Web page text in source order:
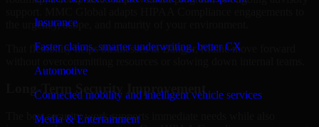
Insurance
Faster claims, smarter underwriting, better CX
Automotive
Connected mobility and intelligent vehicle services
Media & Entertainment
the urgency, scope, and maturity of your environment.
That flexibility helps businesses in Bangor, Maine move forward
Long-Term Security Improvement
The best security work supports immediate needs while also